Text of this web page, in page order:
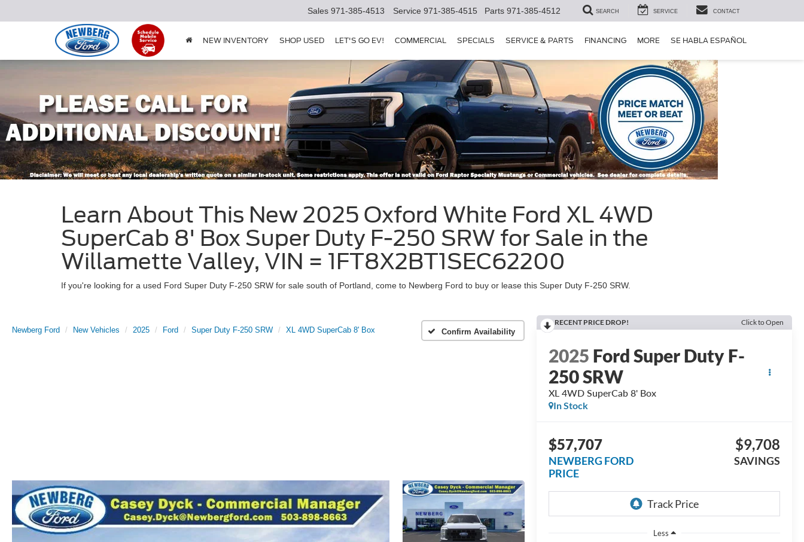
Sales 971-385-4513 Service 971-385-4515 Parts 971-385-4512 SEARCH SERVICE CONTACT
NEW INVENTORY SHOP USED LET'S GO EV! COMMERCIAL SPECIALS SERVICE & PARTS FINANCING MORE SE HABLA ESPAÑOL
Learn About This New 2025 Oxford White Ford XL 4WD
SuperCab 8' Box Super Duty F-250 SRW for Sale in the
Willamette Valley, VIN = 1FT8X2BT1SEC62200
If you're looking for a used Ford Super Duty F-250 SRW for sale south of Portland, come to Newberg Ford to buy or lease this Super Duty F-250 SRW.
Newberg Ford New Vehicles 2025 Ford Super Duty F-250 SRW XL 4WD SuperCab 8' Box Confirm Availability
RECENT PRICE DROP! Click to Open
2025 Ford Super Duty F-
250 SRW
XL 4WD SuperCab 8' Box
In Stock
$57,707
NEWBERG FORD
PRICE
$9,708
SAVINGS
Less